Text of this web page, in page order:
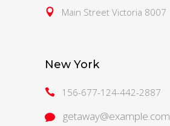
Main Street Victoria 8007
New York
156-677-124-442-2887
getaway@example.com